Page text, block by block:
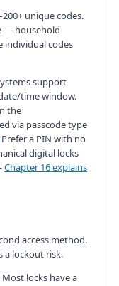
unique codes.
— household
individual codes
support
time window.
the
via passcode type
Prefer a PIN with no
digital locks
Chapter 16 explains
access method.
a lockout risk.
Most locks have a